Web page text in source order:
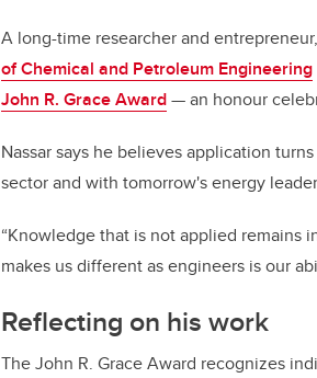
A long-time researcher and
of Chemical and Petroleum Engineering
John R. Grace Award— an honour
Nassar says he believes application
sector and with tomorrow's energy
“Knowledge that is not applied remains
makes us different as engineers is our
Reflecting on his work
The John R. Grace Award recognizes